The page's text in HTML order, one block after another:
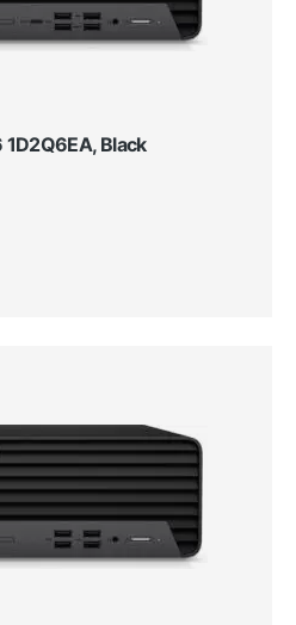
Black